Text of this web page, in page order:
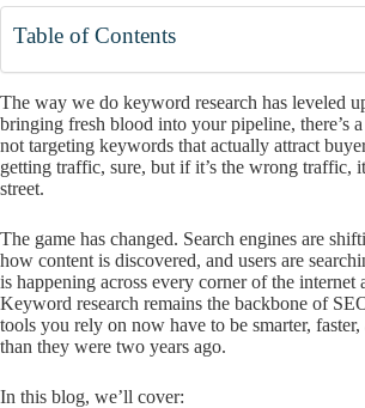
Table of Contents
The way we do keyword research has leveled
bringing fresh blood into your pipeline, there’s
not targeting keywords that actually attract
getting traffic, sure, but if it’s the wrong traffic,
street.
The game has changed. Search engines are
how content is discovered, and users are
is happening across every corner of the internet
Keyword research remains the backbone of
tools you rely on now have to be smarter,
than they were two years ago.
In this blog, we’ll cover: